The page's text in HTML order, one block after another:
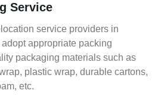
Service
service providers in
appropriate packing
packaging materials such as
plastic wrap, durable cartons,
etc.